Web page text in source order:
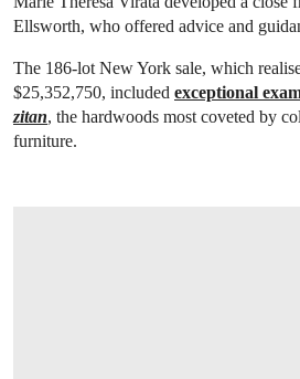
Ellsworth, who offered advice and
The 186-lot New York sale, which
$25,352,750, included exceptional
zitan, the hardwoods most coveted by
furniture.